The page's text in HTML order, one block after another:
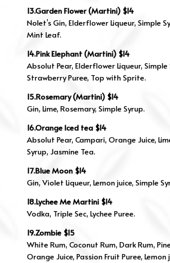
13.Garden Flower (Martini) $14
Nolet’s Gin, Elderflower Liqueur, Simple
Mint Leaf.
14.Pink Elephant (Martini) $14
Absolut Pear, Elderflower Liqueur, Simple
Strawberry Puree, Top with Sprite.
15.Rosemary (Martini) $14
Gin, Lime, Rosemary, Simple Syrup.
16.Orange Iced tea $14
Absolut Pear, Campari, Orange Juice,
Syrup, Jasmine Tea.
17.Blue Moon $14
Gin, Violet Liqueur, Lemon juice, Simple
18.Lychee Me Martini $14
Vodka, Triple Sec, Lychee Puree.
19.Zombie $15
White Rum, Coconut Rum, Dark Rum,
Orange Juice, Passion Fruit Puree, Lemon